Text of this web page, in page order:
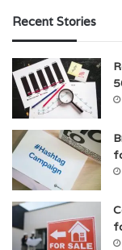
Recent Stories